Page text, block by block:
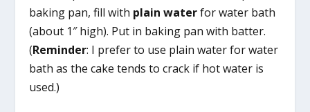
baking pan, fill with plain waterfor water bath
(about 1″ high). Put in baking pan with batter.
(Reminder: I prefer to use plain water for water
bath as the cake tends to crack if hot water is
used.)